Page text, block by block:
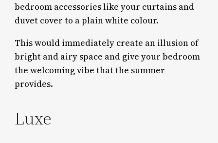
bedroom accessories like your curtains and
duvet cover to a plain white colour.
This would immediately create an illusion of
bright and airy space and give your bedroom
the welcoming vibe that the summer
provides.
Luxe